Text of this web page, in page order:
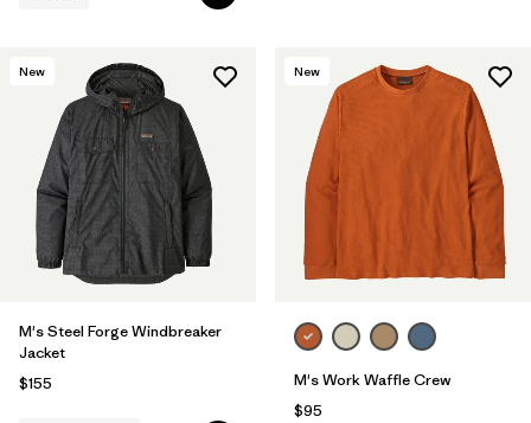
New
M's Steel Forge Windbreaker
Jacket
$155
New
M's Work Waffle Crew
$95